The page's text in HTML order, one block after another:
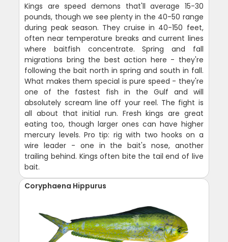
Kings are speed demons that'll average 15-30
pounds, though we see plenty in the 40-50 range
during peak season. They cruise in 40-150 feet,
often near temperature breaks and current lines
where baitfish concentrate. Spring and fall
migrations bring the best action here - they're
following the bait north in spring and south in fall.
What makes them special is pure speed - they're
one of the fastest fish in the Gulf and will
absolutely scream line off your reel. The fight is
all about that initial run. Fresh kings are great
eating too, though larger ones can have higher
mercury levels. Pro tip: rig with two hooks on a
wire leader - one in the bait's nose, another
trailing behind. Kings often bite the tail end of live
bait.
Coryphaena Hippurus